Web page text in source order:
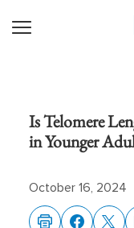
Is Telomere
in Younger
October 16, 2024